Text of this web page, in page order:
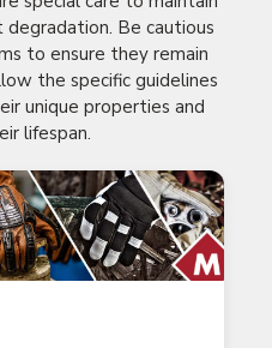
Be cautious
to ensure they remain
the specific guidelines
unique properties and
lifespan.